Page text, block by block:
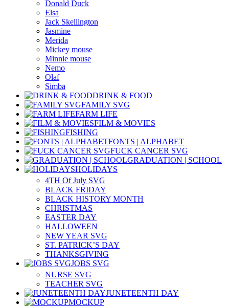
Donald Duck
Elsa
Jack Skellington
Jasmine
Merida
Mickey mouse
Minnie mouse
Nemo
Olaf
Simba
DRINK & FOOD
FAMILY SVG
FARM LIFE
FILM & MOVIES
FISHING
FONTS | ALPHABET
FUCK CANCER SVG
GRADUATION | SCHOOL
HOLIDAYS
4TH Of July SVG
BLACK FRIDAY
BLACK HISTORY MONTH
CHRISTMAS
EASTER DAY
HALLOWEEN
NEW YEAR SVG
ST. PATRICK’S DAY
THANKSGIVING
JOBS SVG
NURSE SVG
TEACHER SVG
JUNETEENTH DAY
MOCKUP